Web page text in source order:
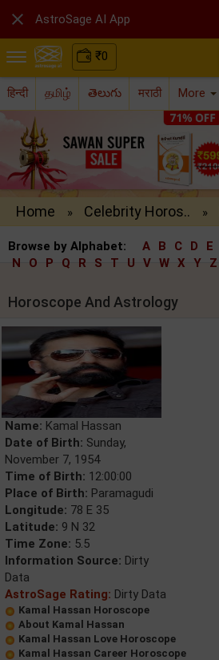
₹0
हिन्दी தமிழ் తెలుగు मराठी More
Home » Celebrity Horos.. »
Browse by Alphabet: A B C D E
N
O P Q R S T U V W X Y Z
Horoscope And Astrology
Name: Kamal Hassan
Date of Birth: Sunday,
November 7, 1954
Time of Birth: 12:00:00
Place of Birth: Paramagudi
Longitude: 78 E 35
Latitude: 9 N 32
Time Zone: 5.5
Information Source: Dirty
Data
AstroSage Rating: Dirty Data
Kamal Hassan Horoscope
About Kamal Hassan
Kamal Hassan Love Horoscope
Kamal Hassan Career Horoscope
 AstroSage AI App